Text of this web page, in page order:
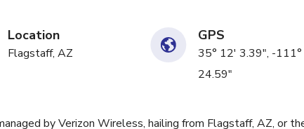
Location
Flagstaff, AZ
GPS
35° 12' 3.39", -
24.59"
by Verizon Wireless, hailing from Flagstaff, AZ, or